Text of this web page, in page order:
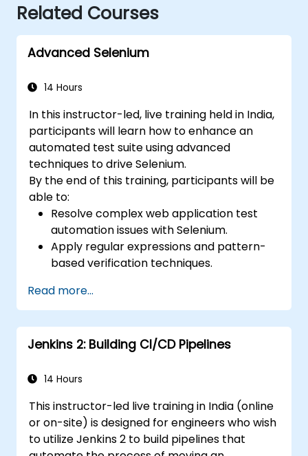
Related Courses
Advanced Selenium
14 Hours
In this instructor-led, live training held in India,
participants will learn how to enhance an
automated test suite using advanced
techniques to drive Selenium.
By the end of this training, participants will be
able to:
Resolve complex web application test
automation issues with Selenium.
Apply regular expressions and pattern-
based verification techniques.
execution.
Programmatically search for web
objects.
Dynamically capture data from web
Create a data-driven testing framework.
Read more...
Jenkins 2: Building CI/CD Pipelines
14 Hours
This instructor-led live training in India (online
or on-site) is designed for engineers who wish
to utilize Jenkins 2 to build pipelines that